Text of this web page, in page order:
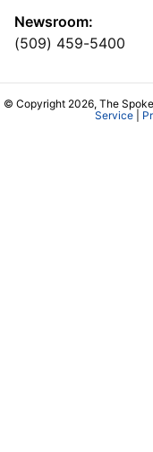
Newsroom:
(509) 459-5400
© Copyright 2026, The
Service|